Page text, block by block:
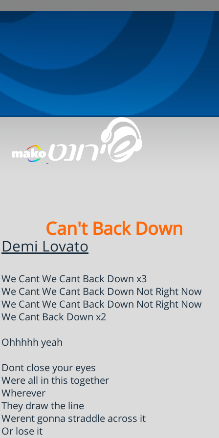
Can't Back Down
Demi Lovato
We Cant We Cant Back Down x3
We Cant We Cant Back Down Not Right Now
We Cant We Cant Back Down Not Right Now
We Cant Back Down x2
Ohhhhh yeah
Dont close your eyes
Were all in this together
Wherever
They draw the line
Werent gonna straddle across it
Or lose it